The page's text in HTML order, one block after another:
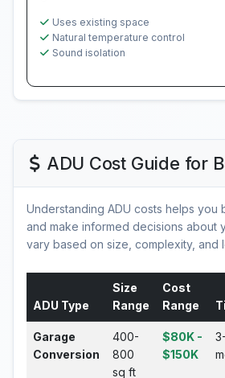
Uses existing space
Natural temperature control
Sound isolation
ADU Cost Guide for
Understanding ADU costs helps
and make informed decisions about
vary based on size, complexity, and
ADU Type
Size
Range
Cost
Range
Garage
Conversion
400-
800
sq ft
$80K -
$150K